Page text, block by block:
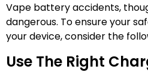
Vape battery accidents,
dangerous. To ensure your
your device, consider the
Use The Right